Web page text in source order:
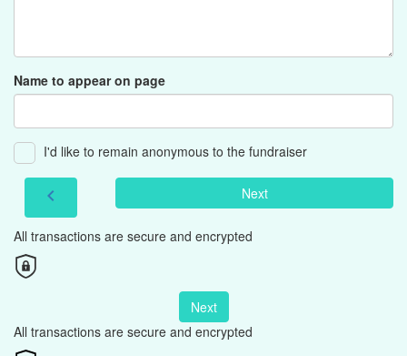
Name to appear on page
I'd like to remain anonymous to the fundraiser
chevron_left Next
All transactions are secure and encrypted
Next
All transactions are secure and encrypted